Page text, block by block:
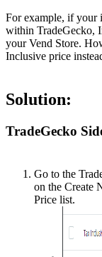
For example, if your
within TradeGecko,
your Vend Store.
Inclusive price
Solution:
TradeGecko
Go to the
on the Create
Price list.